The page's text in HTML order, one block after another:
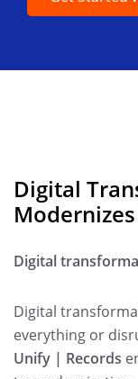
Digital
Digital
Digital
everything or
Unify | Records